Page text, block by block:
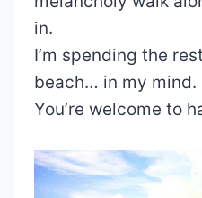
in.
I’m spending the
beach… in my mind.
You’re welcome to